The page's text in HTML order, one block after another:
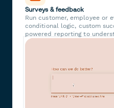
Surveys & feedback
Run customer, employee or
conditional logic, custom
powered reporting to